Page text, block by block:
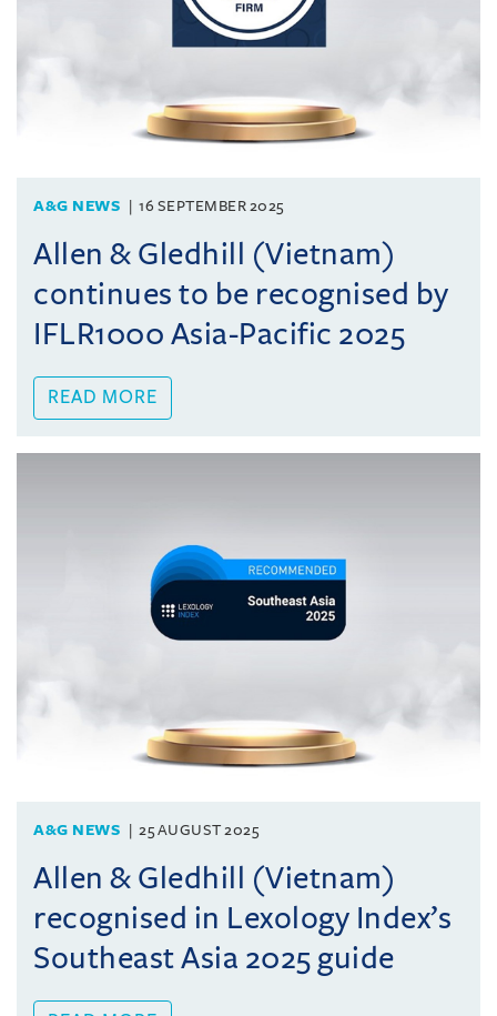
A&G NEWS 16 SEPTEMBER 2025
Allen & Gledhill (Vietnam)
continues to be recognised by
IFLR1000 Asia-Pacific 2025
READ MORE
A&G NEWS 25 AUGUST 2025
Allen & Gledhill (Vietnam)
recognised in Lexology Index’s
Southeast Asia 2025 guide